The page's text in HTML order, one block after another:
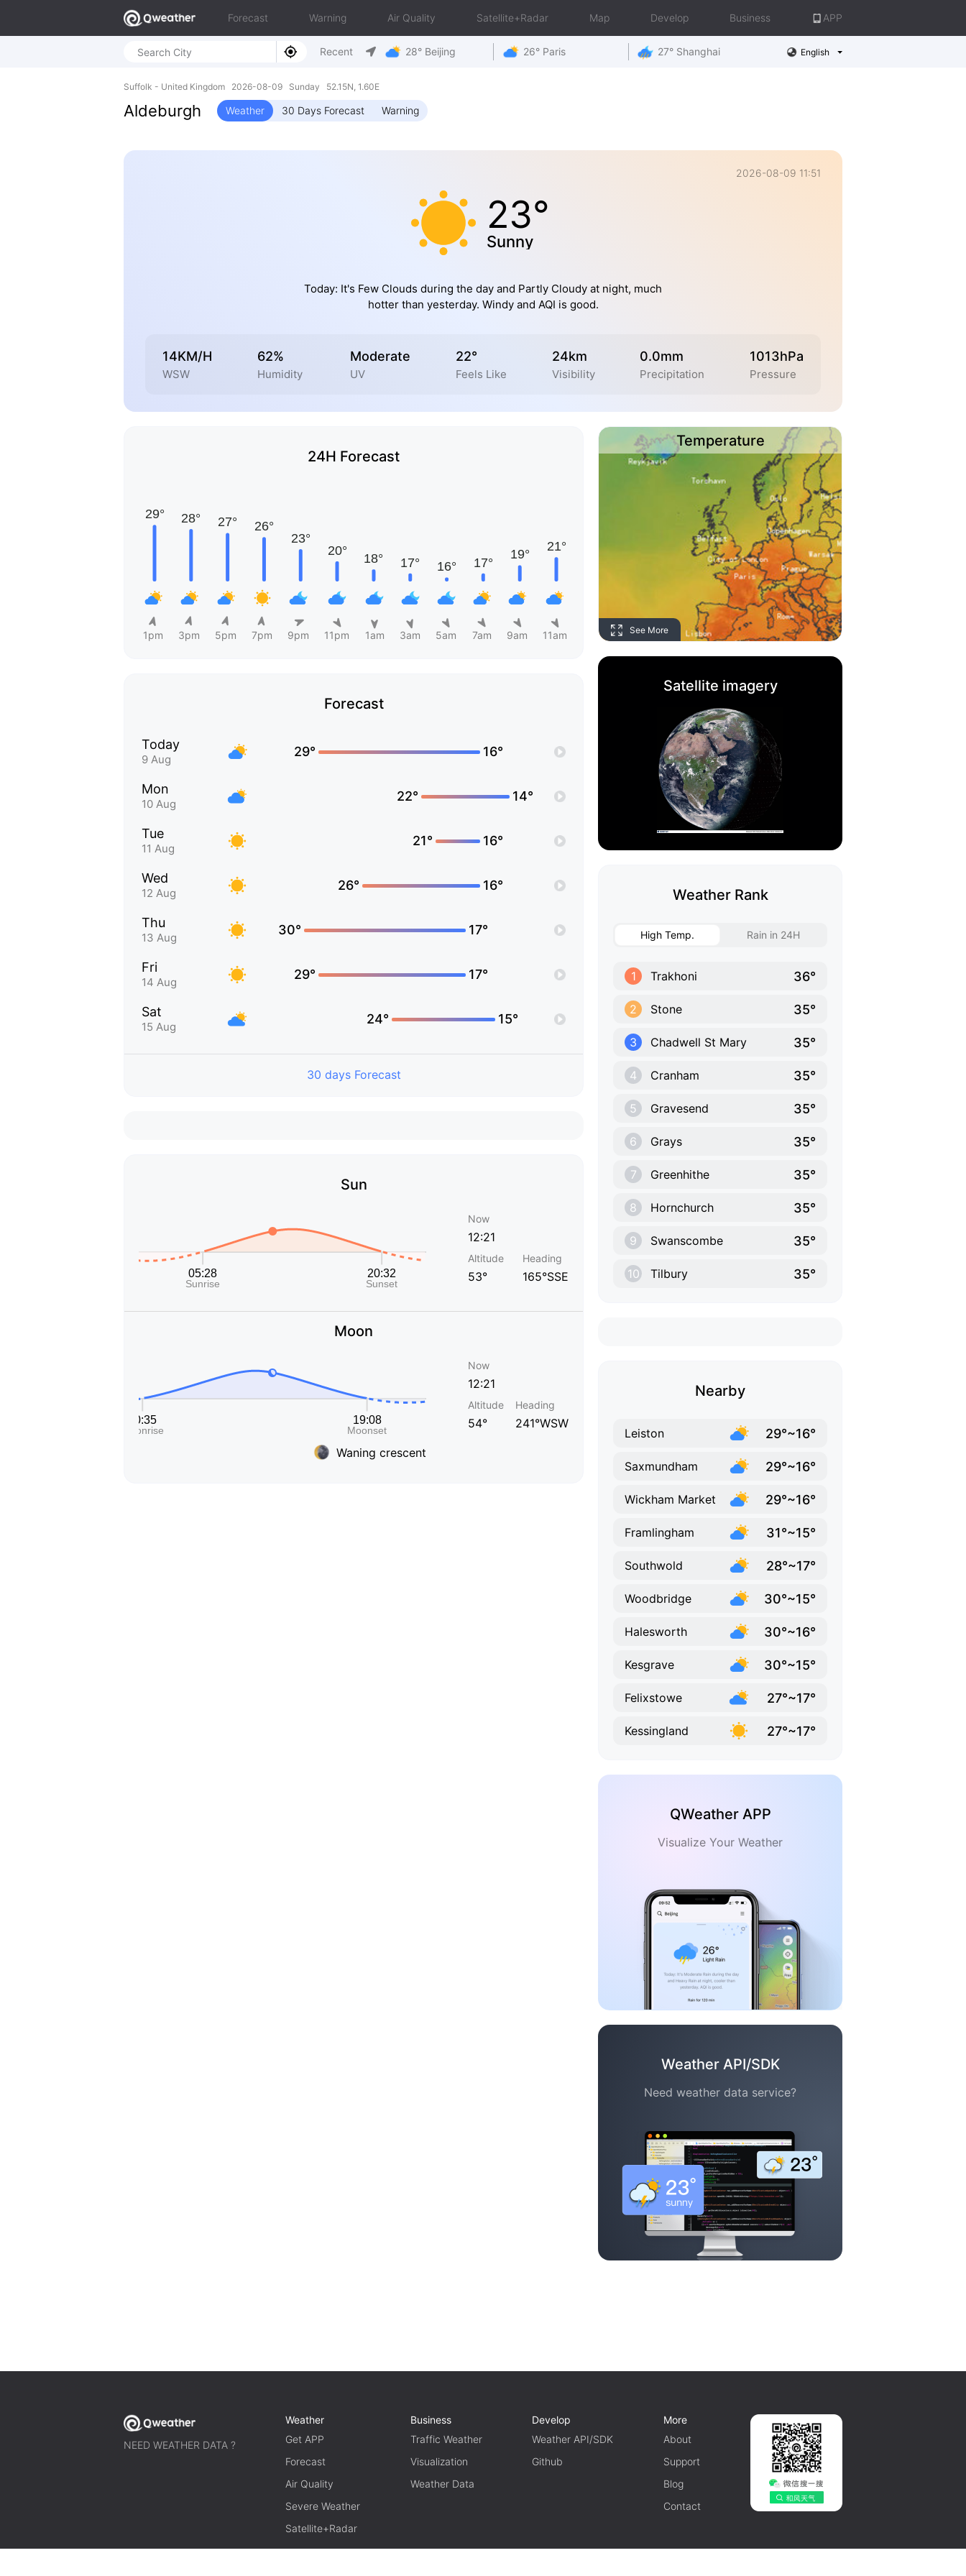
Forecast Warning Air Quality Satellite+Radar Map Develop Business APP
Recent 28° Beijing 26° Paris 27° Shanghai English
Suffolk - United Kingdom 2026-08-09 Sunday 52.15N, 1.60E
Aldeburgh Weather 30 Days Forecast Warning
2026-08-09 11:51
23°
Sunny
Today: It's Few Clouds during the day and Partly Cloudy at night, much
hotter than yesterday. Windy and AQI is good.
14KM/H
WSW
62%
Humidity
Moderate
UV
22°
Feels Like
24km
Visibility
0.0mm
Precipitation
1013hPa
Pressure
24H Forecast
1pm 3pm 5pm 7pm 9pm 11pm 1am 3am 5am 7am 9am 11am
Forecast
Today
9 Aug
29° 16°
Mon
10 Aug
22° 14°
Tue
11 Aug
21° 16°
Wed
12 Aug
26° 16°
Thu
13 Aug
30° 17°
Fri
14 Aug
29° 17°
Sat
15 Aug
24° 15°
30 days Forecast
Sun
Now
12:21
Altitude
53°
Heading
165°SSE
Moon
Waning crescent
Now
12:21
Altitude
54°
Heading
241°WSW
Temperature
See More
Satellite imagery
Weather Rank
High Temp. Rain in 24H
1 Trakhoni 36°
2 Stone 35°
3 Chadwell St Mary 35°
4 Cranham 35°
5 Gravesend 35°
6 Grays 35°
7 Greenhithe 35°
8 Hornchurch 35°
9 Swanscombe 35°
10 Tilbury 35°
Nearby
Leiston 29°~16°
Saxmundham 29°~16°
Wickham Market 29°~16°
Framlingham 31°~15°
Southwold 28°~17°
Woodbridge 30°~15°
Halesworth 30°~16°
Kesgrave 30°~15°
Felixstowe 27°~17°
Kessingland 27°~17°
QWeather APP
Visualize Your Weather
Weather API/SDK
Need weather data service?
NEED WEATHER DATA ?
Weather
Get APP
Forecast
Air Quality
Severe Weather
Satellite+Radar
Business
Traffic Weather
Visualization
Weather Data
Develop
Weather API/SDK
Github
More
About
Support
Blog
Contact